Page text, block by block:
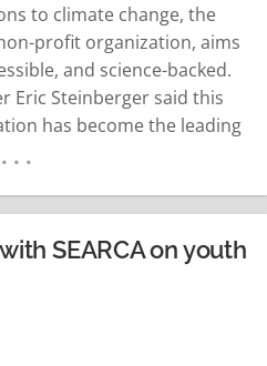
to climate change, the
profit organization, aims
and science-backed.
Eric Steinberger said this
has become the leading
even the largest
and that it can make a
SEARCA on youth